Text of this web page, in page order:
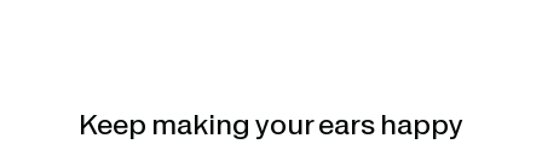
Keep making your ears happy